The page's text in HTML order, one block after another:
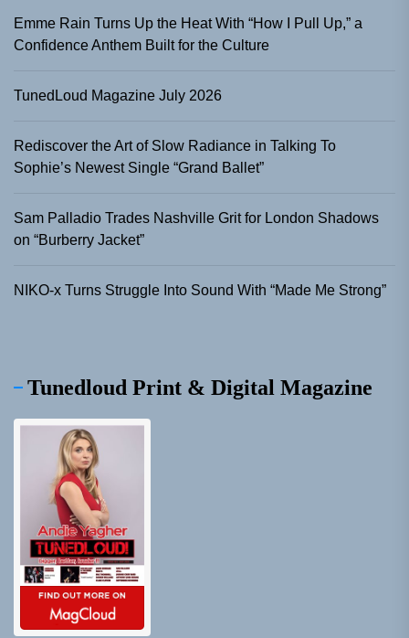
Emme Rain Turns Up the Heat With “How I Pull Up,” a
Confidence Anthem Built for the Culture
TunedLoud Magazine July 2026
Rediscover the Art of Slow Radiance in Talking To
Sophie’s Newest Single “Grand Ballet”
Sam Palladio Trades Nashville Grit for London Shadows
on “Burberry Jacket”
NIKO-x Turns Struggle Into Sound With “Made Me Strong”
Tunedloud Print & Digital Magazine